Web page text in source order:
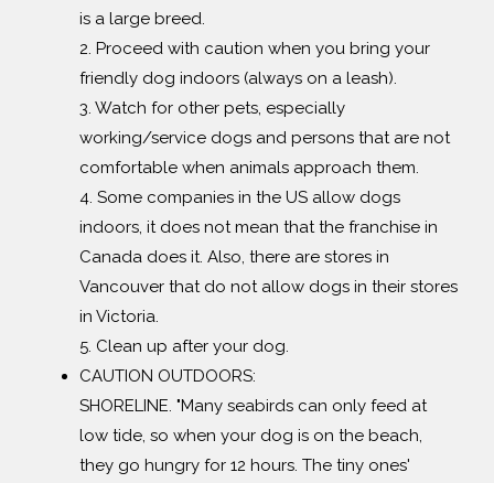
is a large breed.
2. Proceed with caution when you bring your
friendly dog indoors (always on a leash).
3. Watch for other pets, especially
working/service dogs and persons that are not
comfortable when animals approach them.
4. Some companies in the US allow dogs
indoors, it does not mean that the franchise in
Canada does it. Also, there are stores in
Vancouver that do not allow dogs in their stores
in Victoria.
5. Clean up after your dog.
CAUTION OUTDOORS:
SHORELINE. "Many seabirds can only feed at
low tide, so when your dog is on the beach,
they go hungry for 12 hours. The tiny ones'